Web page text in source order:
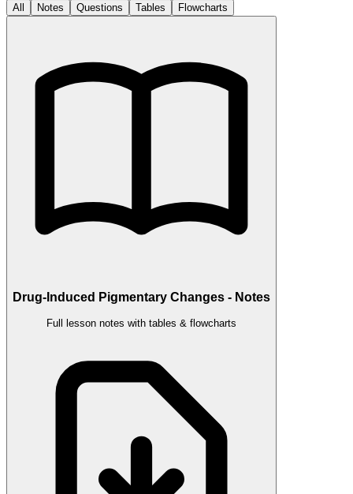
All Notes Questions Tables Flowcharts
Drug-Induced Pigmentary Changes - Notes
Full lesson notes with tables & flowcharts